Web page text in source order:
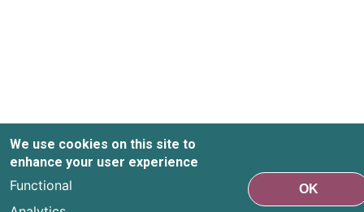
We use cookies on this site to
enhance your user experience
Functional
OK